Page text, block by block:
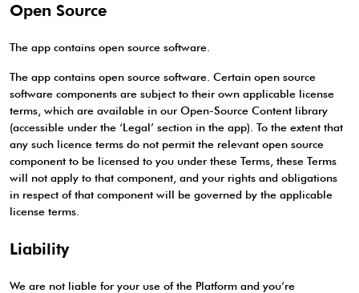
Open Source
The app contains open source software.
The app contains open source software. Certain open source
software components are subject to their own applicable license
terms, which are available in our Open-Source Content library
(accessible under the ‘Legal’ section in the app). To the extent that
any such licence terms do not permit the relevant open source
component to be licensed to you under these Terms, these Terms
will not apply to that component, and your rights and obligations
in respect of that component will be governed by the applicable
license terms.
Liability
We are not liable for your use of the Platform and you’re